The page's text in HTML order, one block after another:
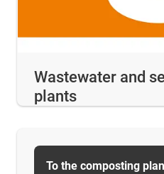
Wastewater and
plants
To the composting